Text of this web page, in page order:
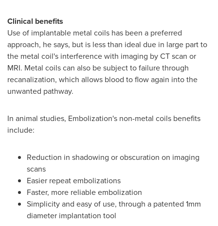
Clinical benefits
Use of implantable metal coils has been a preferred
approach, he says, but is less than ideal due in large part to
the metal coil's interference with imaging by CT scan or
MRI. Metal coils can also be subject to failure through
recanalization, which allows blood to flow again into the
unwanted pathway.
In animal studies, Embolization's non-metal coils benefits
include:
Reduction in shadowing or obscuration on imaging
scans
Easier repeat embolizations
Faster, more reliable embolization
Simplicity and easy of use, through a patented 1mm
diameter implantation tool